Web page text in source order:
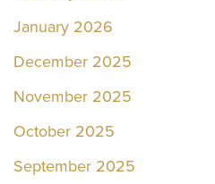
January 2026
December 2025
November 2025
October 2025
September 2025